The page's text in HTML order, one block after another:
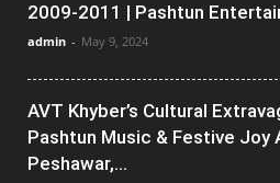
2009-2011 | Pashtun
admin - May 9, 2024
AVT Khyber’s Cultural
Pashtun Music & Festive Joy
Peshawar,...